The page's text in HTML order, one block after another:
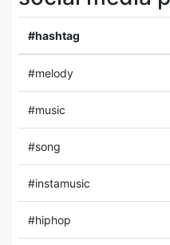
#hashtag
#melody
#music
#song
#instamusic
#hiphop